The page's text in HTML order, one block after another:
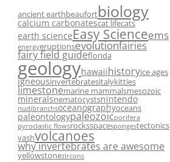
ancient earthbeaufortbiology
calcium carbonatescat lifecats
earth scienceEasy Scienceems
energyeruptionsevolutionfairies
fairy field guideflorida
geologyhawaiihistoryice ages
igneousinvertebratesitalykitties
limestonemarine mammalsmesozoic
mineralsnematocystsnintendo
nudibranchsoceanographyoceans
paleontologypaleozoicporifera
pyroclastic flowsrocksspacespongestectonics
vashvolcanoes
why invertebrates are awesome
yellowstonezircons